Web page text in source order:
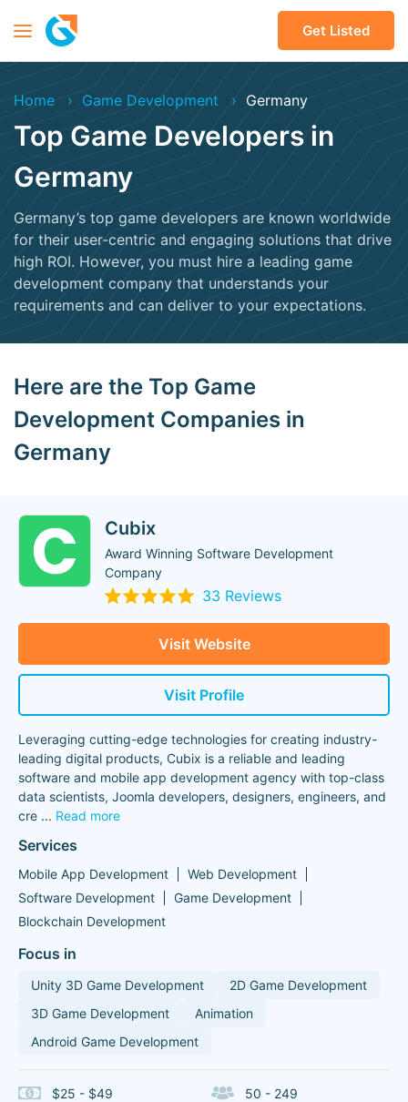
Get Listed
Home Game Development Germany
Top Game Developers in
Germany
Germany’s top game developers are known worldwide
for their user-centric and engaging solutions that drive
high ROI. However, you must hire a leading game
development company that understands your
requirements and can deliver to your expectations.
Here are the Top Game
Development Companies in
Germany
Cubix
Award Winning Software Development
Company
33 Reviews
Visit Website
Visit Profile
Leveraging cutting-edge technologies for creating industry-
leading digital products, Cubix is a reliable and leading
software and mobile app development agency with top-class
data scientists, Joomla developers, designers, engineers, and
cre ... Read more
Services
Mobile App Development
Web Development
Software Development
Game Development
Blockchain Development
Focus in
Unity 3D Game Development
2D Game Development
3D Game Development
Animation
Android Game Development
$25 - $49 50 - 249